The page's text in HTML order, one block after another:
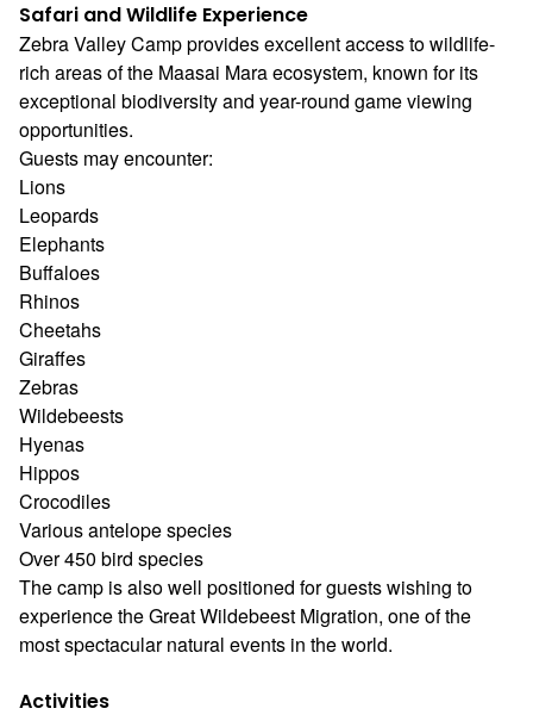
Safari and Wildlife Experience
Zebra Valley Camp provides excellent access to wildlife-
rich areas of the Maasai Mara ecosystem, known for its
exceptional biodiversity and year-round game viewing
opportunities.
Guests may encounter:
Lions
Leopards
Elephants
Buffaloes
Rhinos
Cheetahs
Giraffes
Zebras
Wildebeests
Hyenas
Hippos
Crocodiles
Various antelope species
Over 450 bird species
The camp is also well positioned for guests wishing to
experience the Great Wildebeest Migration, one of the
most spectacular natural events in the world.
Activities